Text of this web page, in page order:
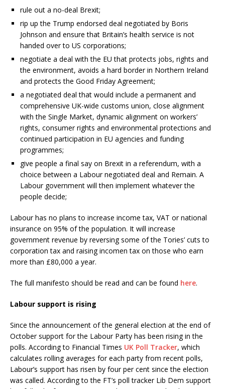
rule out a no-deal Brexit;
rip up the Trump endorsed deal negotiated by Boris
Johnson and ensure that Britain’s health service is not
handed over to US corporations;
negotiate a deal with the EU that protects jobs, rights and
the environment, avoids a hard border in Northern Ireland
and protects the Good Friday Agreement;
a negotiated deal that would include a permanent and
comprehensive UK-wide customs union, close alignment
with the Single Market, dynamic alignment on workers’
rights, consumer rights and environmental protections and
continued participation in EU agencies and funding
programmes;
give people a final say on Brexit in a referendum, with a
choice between a Labour negotiated deal and Remain. A
Labour government will then implement whatever the
people decide;
Labour has no plans to increase income tax, VAT or national
insurance on 95% of the population. It will increase
government revenue by reversing some of the Tories’ cuts to
corporation tax and raising incomen tax on those who earn
more than £80,000 a year.
The full manifesto should be read and can be found here.
Labour support is rising
Since the announcement of the general election at the end of
October support for the Labour Party has been rising in the
polls. According to Financial Times UK Poll Tracker, which
calculates rolling averages for each party from recent polls,
Labour’s support has risen by four per cent since the election
was called. According to the FT’s poll tracker Lib Dem support